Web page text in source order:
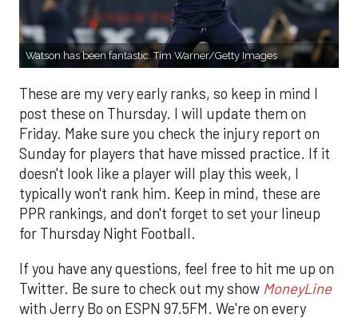
Watson has been fantastic. Tim Warner/Getty Images
These are my very early ranks, so keep in mind I
post these on Thursday. I will update them on
Friday. Make sure you check the injury report on
Sunday for players that have missed practice. If it
doesn't look like a player will play this week, I
typically won't rank him. Keep in mind, these are
PPR rankings, and don't forget to set your lineup
for Thursday Night Football.
If you have any questions, feel free to hit me up on
Twitter. Be sure to check out my show MoneyLine
with Jerry Bo on ESPN 97.5FM. We're on every